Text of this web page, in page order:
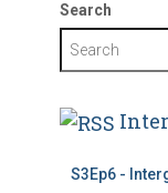
Search
S3Ep6 -